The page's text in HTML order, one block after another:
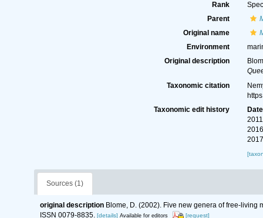
Rank
Parent
Original name
Environment
Original description
Taxonomic citation
Taxonomic edit history
Date
Sources (1)
original description Blome, D. (2002). Five new genera of free-
ISSN 0079-8835. [details] Available for editors [request]